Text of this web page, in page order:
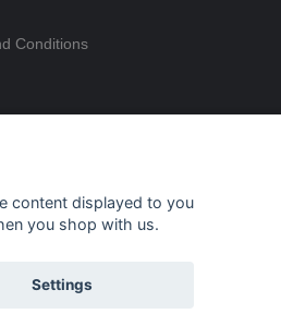
Conditions
content displayed to you
you shop with us.
Settings